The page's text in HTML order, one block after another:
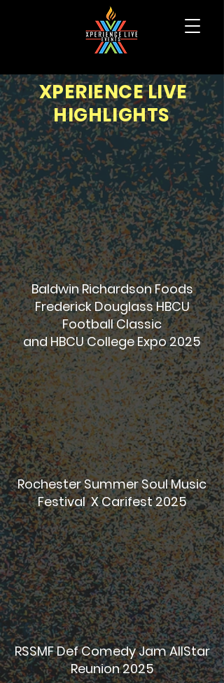
XPERIENCE LIVE
HIGHLIGHTS
Baldwin Richardson Foods
Frederick Douglass HBCU
Football Classic
and HBCU College Expo 2025
Rochester Summer Soul Music
Festival X Carifest 2025
RSSMF Def Comedy Jam AllStar
Reunion 2025